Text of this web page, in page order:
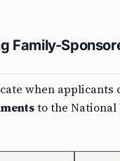
Family-
when applicants
to the National